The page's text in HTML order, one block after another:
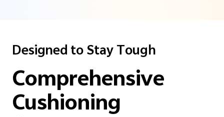
Designed to Stay Tough
Comprehensive
Cushioning